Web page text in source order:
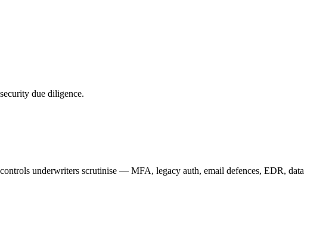
due diligence.
underwriters scrutinise — MFA, legacy auth, email defences, EDR, data